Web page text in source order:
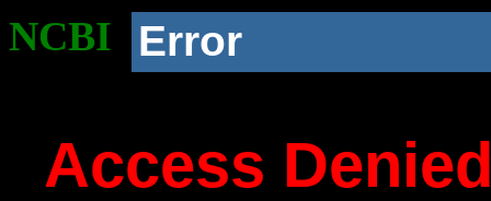
NCBI Error
Access